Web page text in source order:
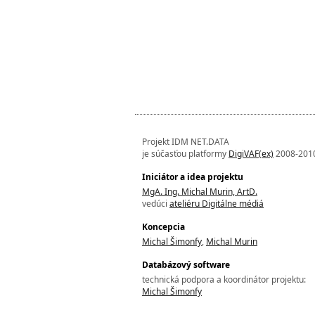
Projekt IDM NET.DATA
je súčasťou platformy DigiVAF(ex)2008-
Iniciátor a idea projektu
MgA. Ing. Michal Murin, ArtD.
vedúci ateliéru Digitálne médiá
Koncepcia
Michal Šimonfy, Michal Murin
Databázový software
technická podpora a koordinátor projektu:
Michal Šimonfy